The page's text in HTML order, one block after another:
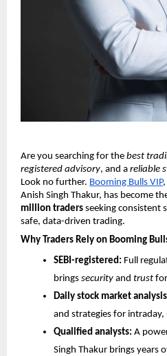
Are you searching for the best
registered advisory, and a reliable
Look no further. Booming Bulls VIP,
Anish Singh Thakur, has become
million traders seeking consistent
safe, data-driven trading.
Why Traders Rely on Booming
SEBI-registered: Full
brings security and trust
Daily stock market
and strategies for
Qualified analysts: A
Singh Thakur brings years